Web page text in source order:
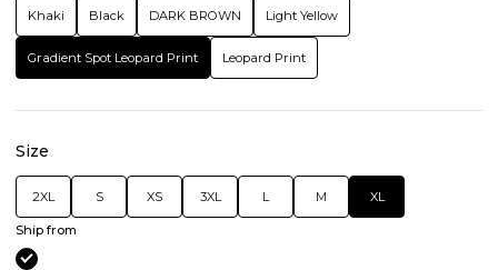
Khaki Black DARK BROWN Light Yellow
Gradient Spot Leopard Print Leopard Print
Size
2XL S XS 3XL L M XL
Ship from